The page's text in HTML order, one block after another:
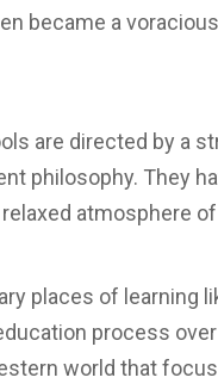
became a
are directed by a
philosophy. They
atmosphere
places of learning
process
world that